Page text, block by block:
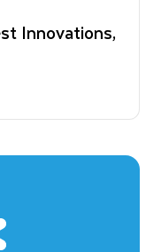
Innovations,
Strategy